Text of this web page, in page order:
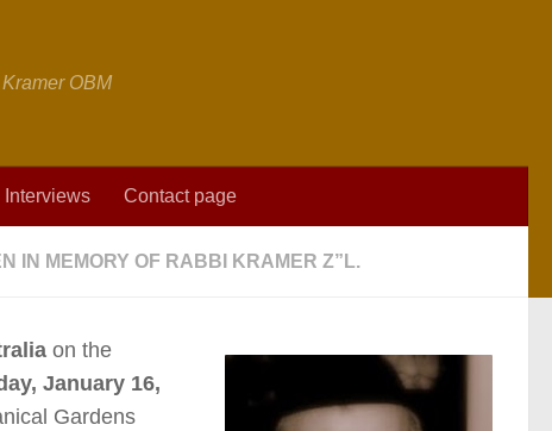
OBM
Interviews Contact page
IN MEMORY OF RABBI KRAMER Z”L.
on the
January 16,
Gardens